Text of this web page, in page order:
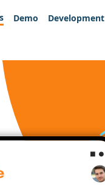
Demo Development